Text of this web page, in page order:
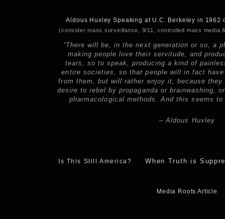
Aldous Huxley Speaking at U.C. Berkeley in 1962
(consider mass surveillance, 9/11, controlled mass media
“There will be, in the next generation or so, a
making people love their servitude, and
tears, so to speak, producing a kind of
entire societies, so that people will in fact
from them, but will rather enjoy it, because
desire to rebel by propaganda or brainwashing,
pharmacological methods. And this seems
– Aldous Huxley
Is This Still America? When Truth is
Media Roots Article